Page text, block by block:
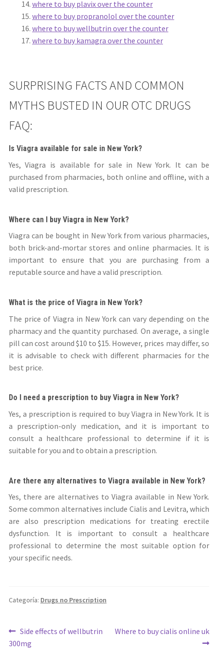
where to buy plavix over the counter
where to buy propranolol over the counter
where to buy wellbutrin over the counter
where to buy kamagra over the counter
SURPRISING FACTS AND COMMON
MYTHS BUSTED IN OUR OTC DRUGS
FAQ:
Is Viagra available for sale in New York?
Yes, Viagra is available for sale in New York. It can be
purchased from pharmacies, both online and offline, with a
valid prescription.
Where can I buy Viagra in New York?
Viagra can be bought in New York from various pharmacies,
both brick-and-mortar stores and online pharmacies. It is
important to ensure that you are purchasing from a
reputable source and have a valid prescription.
What is the price of Viagra in New York?
The price of Viagra in New York can vary depending on the
pharmacy and the quantity purchased. On average, a single
pill can cost around $10 to $15. However, prices may differ, so
it is advisable to check with different pharmacies for the
best price.
Do I need a prescription to buy Viagra in New York?
Yes, a prescription is required to buy Viagra in New York. It is
a prescription-only medication, and it is important to
consult a healthcare professional to determine if it is
suitable for you and to obtain a prescription.
Are there any alternatives to Viagra available in New York?
Yes, there are alternatives to Viagra available in New York.
Some common alternatives include Cialis and Levitra, which
are also prescription medications for treating erectile
dysfunction. It is important to consult a healthcare
professional to determine the most suitable option for
your specific needs.
Categoría: Drugs no Prescription
Navegación
Anterior:
Side effects of wellbutrin
300mg
Siguiente:
Where to buy cialis online uk